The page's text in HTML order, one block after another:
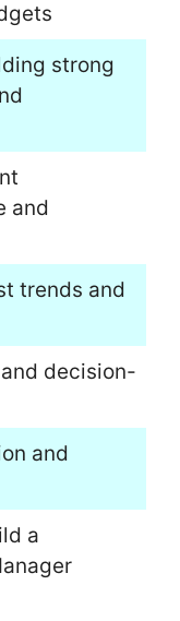
strong
and
trends and
decision-
and
a